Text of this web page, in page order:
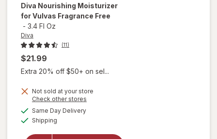
Diva Nourishing Moisturizer
for Vulvas Fragrance Free
- 3.4 Fl Oz
Diva
(11)
$21.99
Extra 20% off $50+ on sel...
Not sold at your store
Check other stores
Same Day Deliveryavailable
Shipping
will open